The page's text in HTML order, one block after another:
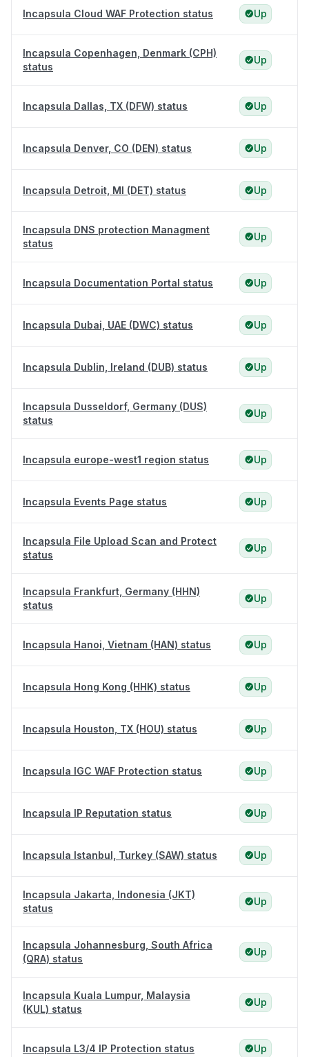
Incapsula Cloud WAF Protection status Up
Incapsula Copenhagen, Denmark (CPH)
status
Up
Incapsula Dallas, TX (DFW) status Up
Incapsula Denver, CO (DEN) status Up
Incapsula Detroit, MI (DET) status Up
Incapsula DNS protection Managment
status
Up
Incapsula Documentation Portal status Up
Incapsula Dubai, UAE (DWC) status Up
Incapsula Dublin, Ireland (DUB) status Up
Incapsula Dusseldorf, Germany (DUS)
status
Up
Incapsula europe-west1 region status Up
Incapsula Events Page status Up
Incapsula File Upload Scan and Protect
status
Up
Incapsula Frankfurt, Germany (HHN)
status
Up
Incapsula Hanoi, Vietnam (HAN) status Up
Incapsula Hong Kong (HHK) status Up
Incapsula Houston, TX (HOU) status Up
Incapsula IGC WAF Protection status Up
Incapsula IP Reputation status Up
Incapsula Istanbul, Turkey (SAW) status Up
Incapsula Jakarta, Indonesia (JKT)
status
Up
Incapsula Johannesburg, South Africa
(QRA) status
Up
Incapsula Kuala Lumpur, Malaysia
(KUL) status
Up
Incapsula L3/4 IP Protection status Up